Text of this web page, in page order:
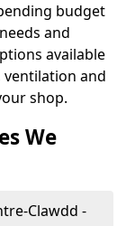
budget
and
available
ventilation and
shop.
We
Clawdd -